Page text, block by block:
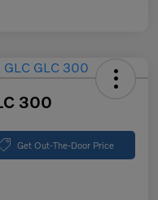
300
Get Out-The-Door Price